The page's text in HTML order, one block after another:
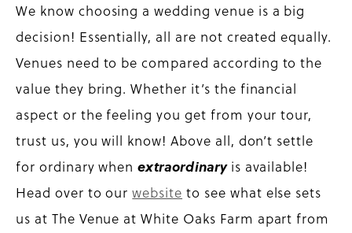
We know choosing a wedding venue is a big
decision! Essentially, all are not created equally.
Venues need to be compared according to the
value they bring. Whether it’s the financial
aspect or the feeling you get from your tour,
trust us, you will know! Above all, don’t settle
for ordinary whenextraordinary is available!
Head over to ourwebsite to see what else sets
us at The Venue at White Oaks Farm apart from